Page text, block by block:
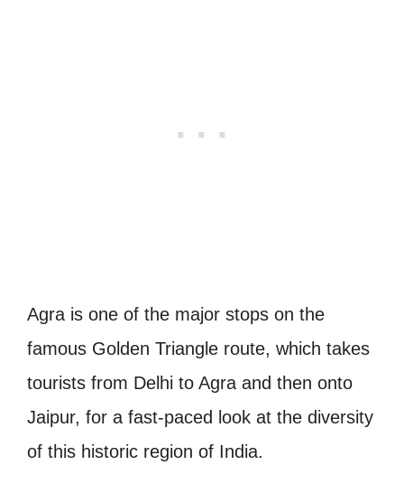
Agra is one of the major stops on the
famous Golden Triangle route, which takes
tourists from Delhi to Agra and then onto
Jaipur, for a fast-paced look at the diversity
of this historic region of India.